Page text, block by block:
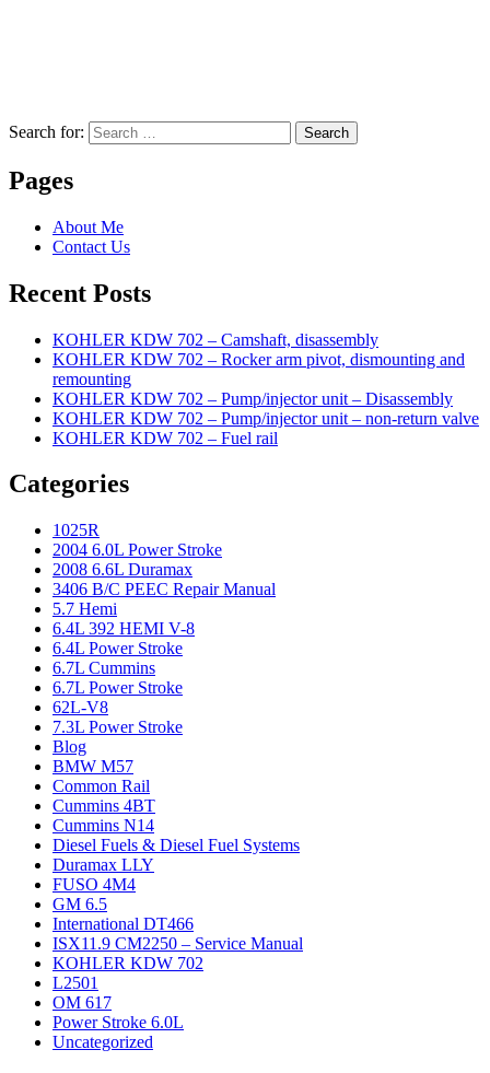
Search for: Search
Pages
About Me
Contact Us
Recent Posts
KOHLER KDW 702 – Camshaft, disassembly
KOHLER KDW 702 – Rocker arm pivot, dismounting and
remounting
KOHLER KDW 702 – Pump/injector unit – Disassembly
KOHLER KDW 702 – Pump/injector unit – non-return valve
KOHLER KDW 702 – Fuel rail
Categories
1025R
2004 6.0L Power Stroke
2008 6.6L Duramax
3406 B/C PEEC Repair Manual
5.7 Hemi
6.4L 392 HEMI V-8
6.4L Power Stroke
6.7L Cummins
6.7L Power Stroke
62L-V8
7.3L Power Stroke
Blog
BMW M57
Common Rail
Cummins 4BT
Cummins N14
Diesel Fuels & Diesel Fuel Systems
Duramax LLY
FUSO 4M4
GM 6.5
International DT466
ISX11.9 CM2250 – Service Manual
KOHLER KDW 702
L2501
OM 617
Power Stroke 6.0L
Uncategorized